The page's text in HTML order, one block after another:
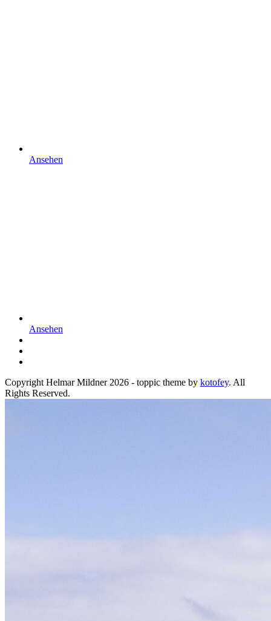
Ansehen
Ansehen
Copyright Helmar Mildner 2026 - toppic theme by kotofey. All
Rights Reserved.